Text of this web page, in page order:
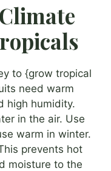
to {grow tropical
need warm
high humidity.
in the air. Use
warm in winter.
prevents hot
moisture to the